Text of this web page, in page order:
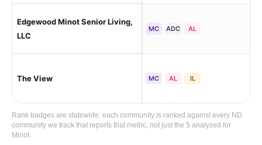
Edgewood Minot Senior Living,
LLC
MC ADC AL
The View MC AL IL
Rank badges are statewide: each community is ranked against every ND
community we track that reports that metric, not just the 5 analyzed for
Minot.